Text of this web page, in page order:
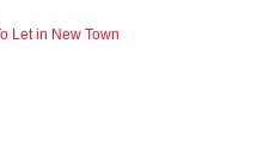
Let in New Town